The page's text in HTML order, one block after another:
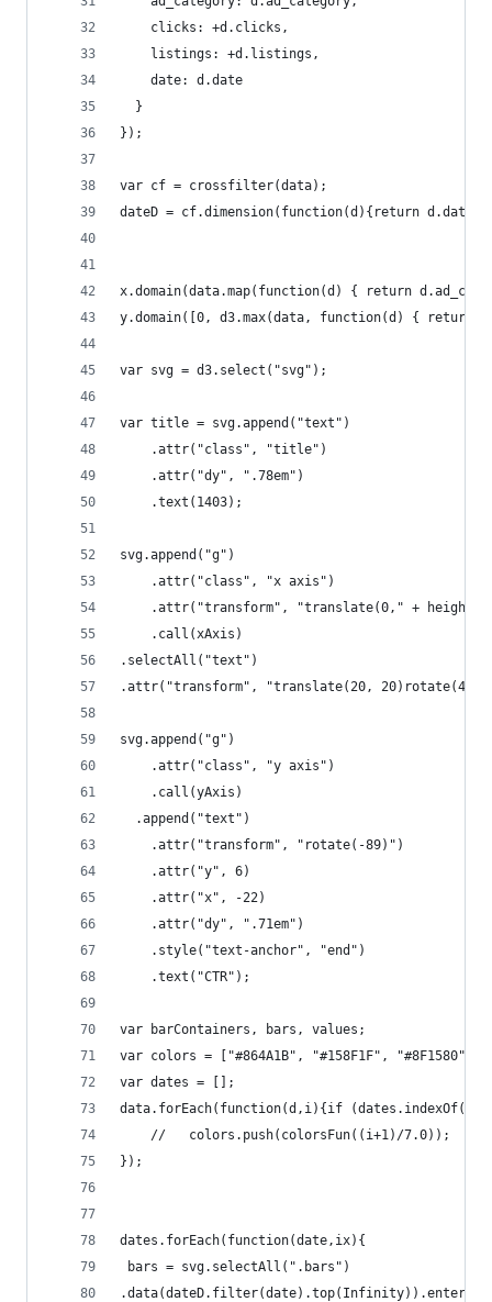
    clicks: +d.clicks,
    listings: +d.listings,
    date: d.date
  }
});
var cf = crossfilter(data);
dateD = cf.dimension(function(d){return
x.domain(data.map(function(d) { return
y.domain([0, d3.max(data, function(d) {
var svg = d3.select("svg");
var title = svg.append("text")
    .attr("class", "title")
    .attr("dy", ".78em")
    .text(1403);
svg.append("g")
    .attr("class", "x axis")
.attr("transform", "translate(0," + height +
    .call(xAxis)
.selectAll("text")
.attr("transform", "translate(20,
svg.append("g")
    .attr("class", "y axis")
    .call(yAxis)
  .append("text")
    .attr("transform", "rotate(-89)")
    .attr("y", 6)
	.attr("x", -22)
    .attr("dy", ".71em")
    .style("text-anchor", "end")
    .text("CTR");
var barContainers, bars, values;
var colors = ["#864A1B", "#158F1F", "#8F1580",
var dates = [];
data.forEach(function(d,i){if
    //   colors.push(colorsFun((i+1)/7.0));
});
dates.forEach(function(date,ix){
bars = svg.selectAll(".bars")
.data(dateD.filter(date).top(Infinity)).enter();